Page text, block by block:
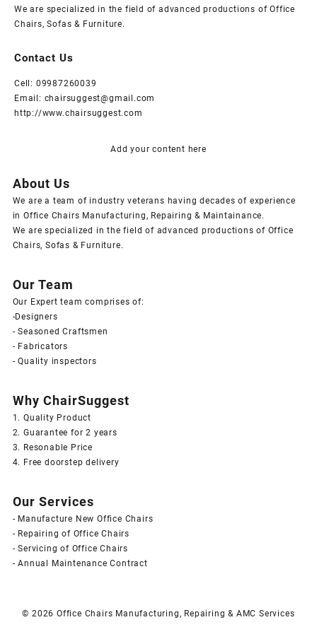
We are specialized in the field of advanced productions of Office
Chairs, Sofas & Furniture.
Contact Us
Cell: 09987260039
Email: chairsuggest@gmail.com
http://www.chairsuggest.com
Add your content here
About Us
We are a team of industry veterans having decades of experience
in Office Chairs Manufacturing, Repairing & Maintainance.
We are specialized in the field of advanced productions of Office
Chairs, Sofas & Furniture.
Our Team
Our Expert team comprises of:
-Designers
- Seasoned Craftsmen
- Fabricators
- Quality inspectors
Why ChairSuggest
1. Quality Product
2. Guarantee for 2 years
3. Resonable Price
4. Free doorstep delivery
Our Services
- Manufacture New Office Chairs
- Repairing of Office Chairs
- Servicing of Office Chairs
- Annual Maintenance Contract
© 2026Office Chairs Manufacturing, Repairing & AMC Services